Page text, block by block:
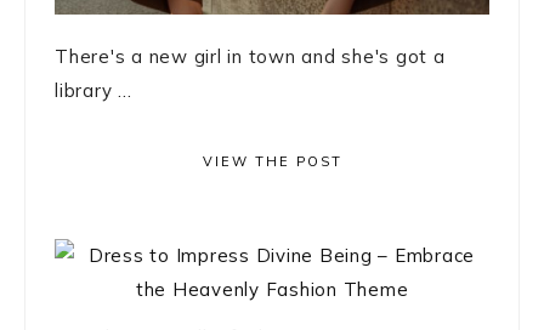
There's a new girl in town and she's got a
library ...
VIEW THE POST